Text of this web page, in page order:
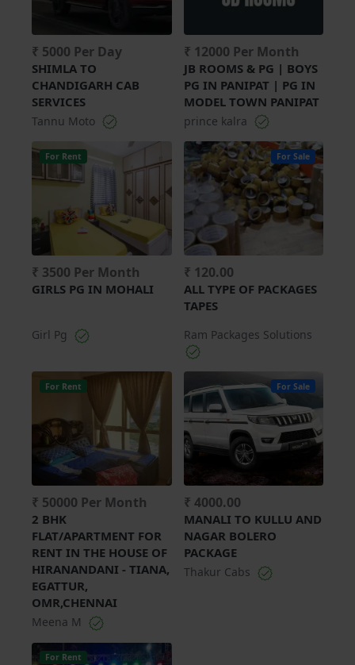
₹ 5000 Per Day
SHIMLA TO
CHANDIGARH CAB
SERVICES
Tannu Moto
₹ 12000 Per Month
JB ROOMS & PG | BOYS
PG IN PANIPAT | PG IN
MODEL TOWN PANIPAT
prince kalra
For Rent
₹ 3500 Per Month
GIRLS PG IN MOHALI
Girl Pg
For Sale
₹ 120.00
ALL TYPE OF PACKAGES
TAPES
Ram Packages Solutions
For Rent
₹ 50000 Per Month
2 BHK
FLAT/APARTMENT FOR
RENT IN THE HOUSE OF
HIRANANDANI - TIANA,
EGATTUR,
OMR,CHENNAI
Meena M
For Sale
₹ 4000.00
MANALI TO KULLU AND
NAGAR BOLERO
PACKAGE
Thakur Cabs
For Rent